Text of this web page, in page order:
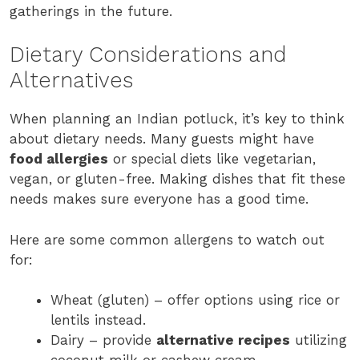
gatherings in the future.
Dietary Considerations and
Alternatives
When planning an Indian potluck, it’s key to think
about dietary needs. Many guests might have
food allergies or special diets like vegetarian,
vegan, or gluten-free. Making dishes that fit these
needs makes sure everyone has a good time.
Here are some common allergens to watch out
for:
Wheat (gluten) – offer options using rice or
lentils instead.
Dairy – provide alternative recipes utilizing